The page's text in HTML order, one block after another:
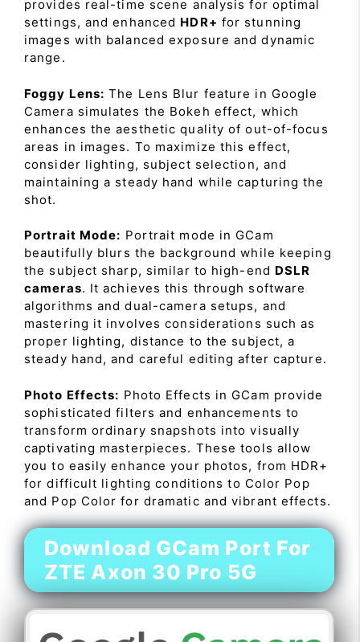
provides real-time scene analysis for optimal
settings, and enhanced HDR+ for stunning
images with balanced exposure and dynamic
range.
Foggy Lens: The Lens Blur feature in Google
Camera simulates the Bokeh effect, which
enhances the aesthetic quality of out-of-focus
areas in images. To maximize this effect,
consider lighting, subject selection, and
maintaining a steady hand while capturing the
shot.
Portrait Mode: Portrait mode in GCam
beautifully blurs the background while keeping
the subject sharp, similar to high-end DSLR
cameras. It achieves this through software
algorithms and dual-camera setups, and
mastering it involves considerations such as
proper lighting, distance to the subject, a
steady hand, and careful editing after capture.
Photo Effects: Photo Effects in GCam provide
sophisticated filters and enhancements to
transform ordinary snapshots into visually
captivating masterpieces. These tools allow
you to easily enhance your photos, from HDR+
for difficult lighting conditions to Color Pop
and Pop Color for dramatic and vibrant effects.
Download GCam Port For
ZTE Axon 30 Pro 5G